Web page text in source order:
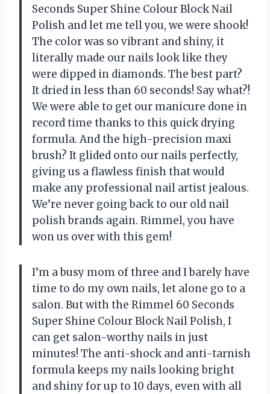
Seconds Super Shine Colour Block Nail
Polish and let me tell you, we were shook!
The color was so vibrant and shiny, it
literally made our nails look like they
were dipped in diamonds. The best part?
It dried in less than 60 seconds! Say what?!
We were able to get our manicure done in
record time thanks to this quick drying
formula. And the high-precision maxi
brush? It glided onto our nails perfectly,
giving us a flawless finish that would
make any professional nail artist jealous.
We’re never going back to our old nail
polish brands again. Rimmel, you have
won us over with this gem!
I’m a busy mom of three and I barely have
time to do my own nails, let alone go to a
salon. But with the Rimmel 60 Seconds
Super Shine Colour Block Nail Polish, I
can get salon-worthy nails in just
minutes! The anti-shock and anti-tarnish
formula keeps my nails looking bright
and shiny for up to 10 days, even with all